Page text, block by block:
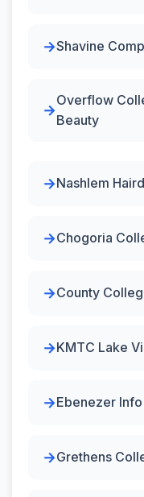
Shavine
Overflow
Beauty
Nashlem
Chogoria
County
KMTC Lake
Ebenezer
Grethens